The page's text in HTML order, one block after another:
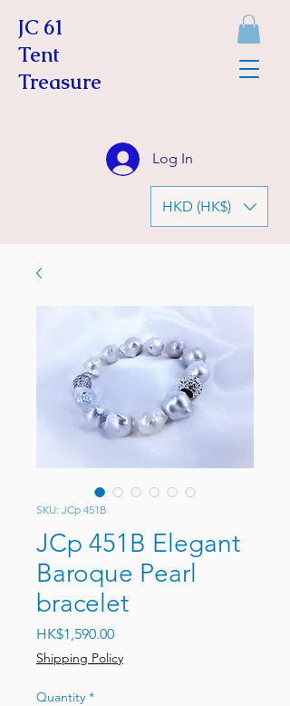
JC 61
Tent
Treasure
Log In
HKD (HK$)
SKU: JCp 451B
JCp 451B Elegant
Baroque Pearl
bracelet
HK$1,590.00Price
Shipping Policy
Quantity *